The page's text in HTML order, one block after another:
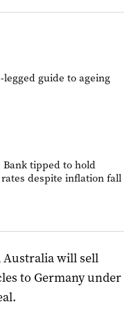
legged guide to ageing
Bank tipped to hold
despite inflation fall
Australia will sell
to Germany under